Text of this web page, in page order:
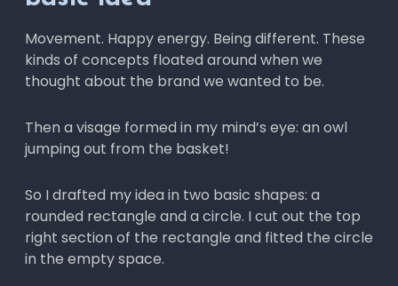
Movement. Happy energy. Being different. These
kinds of concepts floated around when we
thought about the brand we wanted to be.
Then a visage formed in my mind’s eye: an owl
jumping out from the basket!
So I drafted my idea in two basic shapes: a
rounded rectangle and a circle. I cut out the top
right section of the rectangle and fitted the circle
in the empty space.